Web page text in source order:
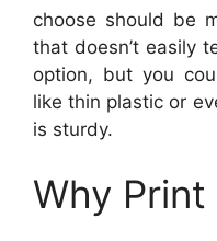
choose should be
that doesn’t easily
option, but you
like thin plastic or
is sturdy.
Why